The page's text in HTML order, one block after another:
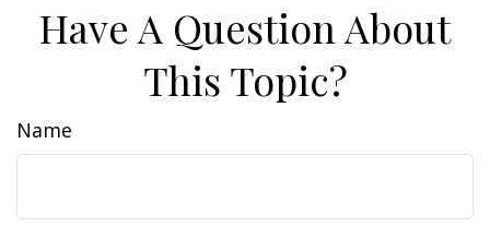
Have A Question About
This Topic?
Name